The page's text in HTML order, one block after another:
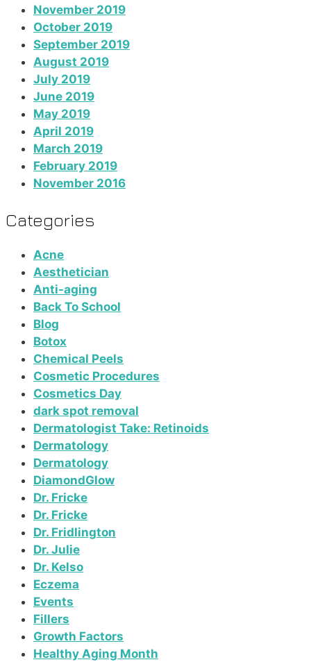
November 2019
October 2019
September 2019
August 2019
July 2019
June 2019
May 2019
April 2019
March 2019
February 2019
November 2016
Categories
Acne
Aesthetician
Anti-aging
Back To School
Blog
Botox
Chemical Peels
Cosmetic Procedures
Cosmetics Day
dark spot removal
Dermatologist Take: Retinoids
Dermatology
Dermatology
DiamondGlow
Dr. Fricke
Dr. Fricke
Dr. Fridlington
Dr. Julie
Dr. Kelso
Eczema
Events
Fillers
Growth Factors
Healthy Aging Month